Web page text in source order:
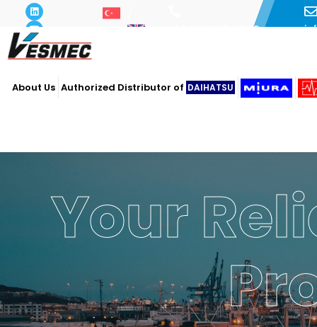
+90 216 493 29 73
About Us Authorized Distributor of DAIHATSU
Your